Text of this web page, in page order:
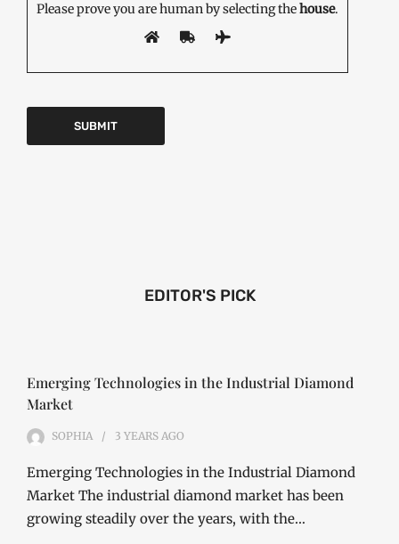
Please prove you are human by selecting thehouse.
EDITOR'S PICK
Emerging Technologies in the Industrial Diamond
Market
SOPHIA 3 YEARS AGO
Emerging Technologies in the Industrial Diamond
Market The industrial diamond market has been
growing steadily over the years, with the…